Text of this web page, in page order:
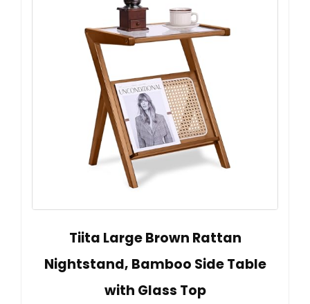
Tiita Large Brown Rattan
Nightstand, Bamboo Side Table
with Glass Top